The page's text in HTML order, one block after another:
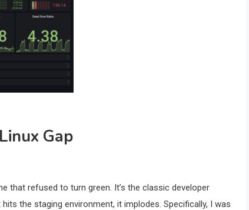
Gap
that refused to turn green. It’s the classic developer
the staging environment, it implodes. Specifically, I was